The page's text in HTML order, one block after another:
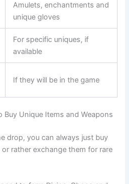
Amulets, enchantments and
unique gloves
For specific uniques, if
available
If they will be in the game
Buy Unique Items and Weapons
drop, you can always just buy
rather exchange them for rare